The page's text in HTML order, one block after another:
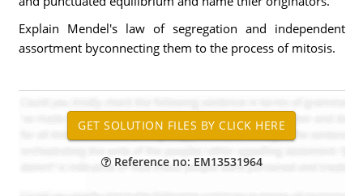
Explain Mendel's law of segregation and independent
assortment byconnecting them to the process of mitosis.
Reference no: EM13531964